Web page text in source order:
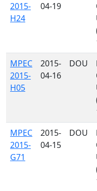
2015-
H24
04-19
MPEC
2015-
H05
2015-
04-16
DOU
MPEC
2015-
G71
2015-
04-15
DOU